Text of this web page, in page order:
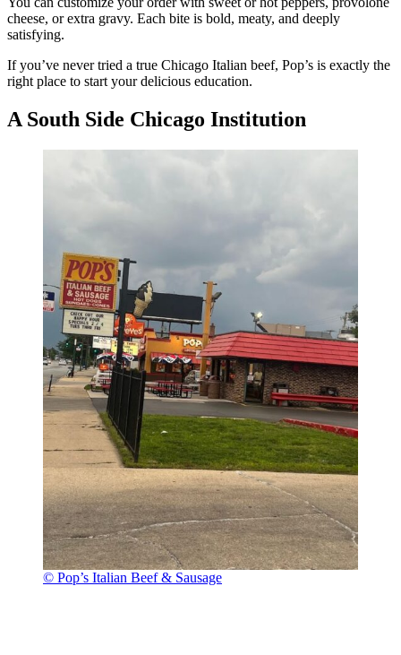
cheese, or extra gravy. Each bite is bold, meaty, and deeply
satisfying.
If you’ve never tried a true Chicago Italian beef, Pop’s is exactly the
right place to start your delicious education.
A South Side Chicago Institution
© Pop’s Italian Beef & Sausage